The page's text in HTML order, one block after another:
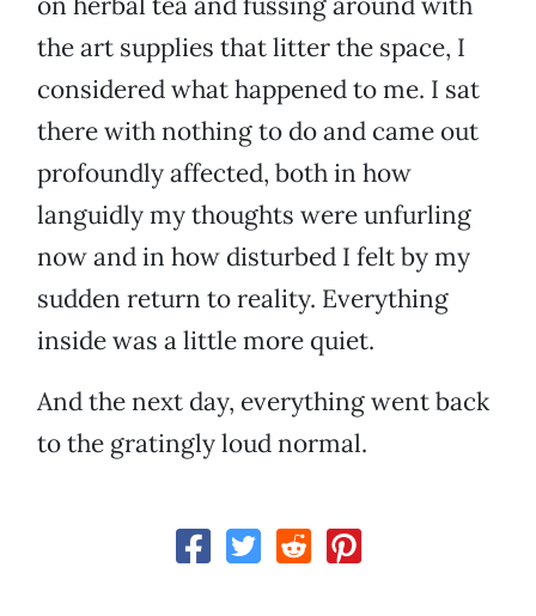
the art supplies that litter the space, I
considered what happened to me. I sat
there with nothing to do and came out
profoundly affected, both in how
languidly my thoughts were unfurling
now and in how disturbed I felt by my
sudden return to reality. Everything
inside was a little more quiet.
And the next day, everything went back
to the gratingly loud normal.